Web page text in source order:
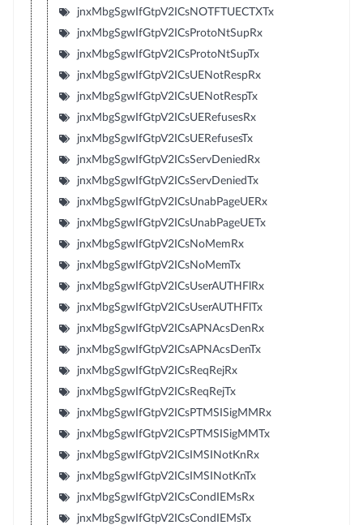
jnxMbgSgwIfGtpV2ICsNOTFTUECTXTx
jnxMbgSgwIfGtpV2ICsProtoNtSupRx
jnxMbgSgwIfGtpV2ICsProtoNtSupTx
jnxMbgSgwIfGtpV2ICsUENotRespRx
jnxMbgSgwIfGtpV2ICsUENotRespTx
jnxMbgSgwIfGtpV2ICsUERefusesRx
jnxMbgSgwIfGtpV2ICsUERefusesTx
jnxMbgSgwIfGtpV2ICsServDeniedRx
jnxMbgSgwIfGtpV2ICsServDeniedTx
jnxMbgSgwIfGtpV2ICsUnabPageUERx
jnxMbgSgwIfGtpV2ICsUnabPageUETx
jnxMbgSgwIfGtpV2ICsNoMemRx
jnxMbgSgwIfGtpV2ICsNoMemTx
jnxMbgSgwIfGtpV2ICsUserAUTHFlRx
jnxMbgSgwIfGtpV2ICsUserAUTHFlTx
jnxMbgSgwIfGtpV2ICsAPNAcsDenRx
jnxMbgSgwIfGtpV2ICsAPNAcsDenTx
jnxMbgSgwIfGtpV2ICsReqRejRx
jnxMbgSgwIfGtpV2ICsReqRejTx
jnxMbgSgwIfGtpV2ICsPTMSISigMMRx
jnxMbgSgwIfGtpV2ICsPTMSISigMMTx
jnxMbgSgwIfGtpV2ICsIMSINotKnRx
jnxMbgSgwIfGtpV2ICsIMSINotKnTx
jnxMbgSgwIfGtpV2ICsCondIEMsRx
jnxMbgSgwIfGtpV2ICsCondIEMsTx